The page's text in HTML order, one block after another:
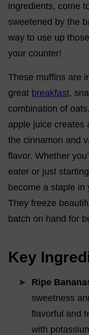
ingredients, come
sweetened by the
way to use up
your counter!
These muffins are
great breakfast,
combination of
apple juice creates
the cinnamon and
flavor. Whether
eater or just
become a staple in
They freeze
batch on hand for
Key
Ripe
sweetness
flavorful and
with